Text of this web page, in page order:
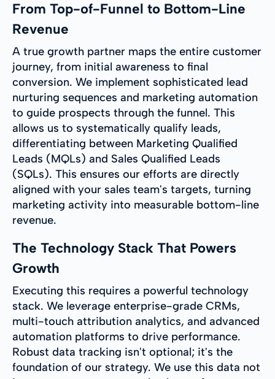
From Top-of-Funnel to Bottom-Line
Revenue
A true growth partner maps the entire customer
journey, from initial awareness to final
conversion. We implement sophisticated lead
nurturing sequences and marketing automation
to guide prospects through the funnel. This
allows us to systematically qualify leads,
differentiating between Marketing Qualified
Leads (MQLs) and Sales Qualified Leads
(SQLs). This ensures our efforts are directly
aligned with your sales team's targets, turning
marketing activity into measurable bottom-line
revenue.
The Technology Stack That Powers
Growth
Executing this requires a powerful technology
stack. We leverage enterprise-grade CRMs,
multi-touch attribution analytics, and advanced
automation platforms to drive performance.
Robust data tracking isn't optional; it's the
foundation of our strategy. We use this data not